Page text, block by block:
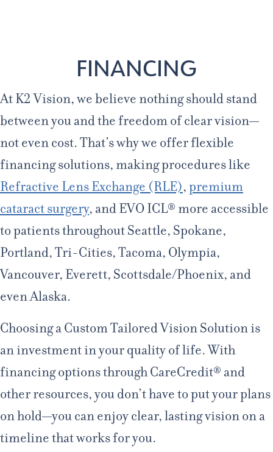
FINANCING
At K2 Vision, we believe nothing should stand
between you and the freedom of clear vision—
not even cost. That’s why we offer flexible
financing solutions, making procedures like
Refractive Lens Exchange (RLE),premium
cataract surgery, and EVO ICL® more accessible
to patients throughout Seattle, Spokane,
Portland, Tri-Cities, Tacoma, Olympia,
Vancouver, Everett, Scottsdale/Phoenix, and
even Alaska.
Choosing a Custom Tailored Vision Solution is
an investment in your quality of life. With
financing options through CareCredit® and
other resources, you don’t have to put your plans
on hold—you can enjoy clear, lasting vision on a
timeline that works for you.